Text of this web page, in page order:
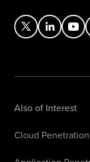
Also of Interest
Cloud